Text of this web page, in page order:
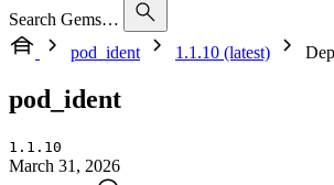
Search Gems…
pod_ident
1.1.10 (latest)
pod_ident
1.1.10
March 31, 2026